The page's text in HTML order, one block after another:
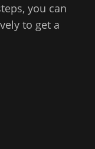
you can
to get a